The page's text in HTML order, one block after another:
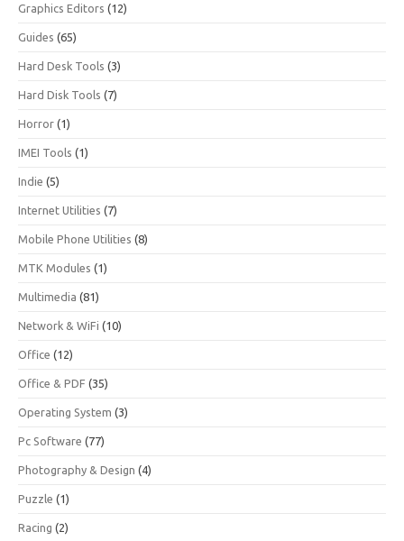
Graphics Editors (12)
Guides (65)
Hard Desk Tools (3)
Hard Disk Tools (7)
Horror (1)
IMEI Tools (1)
Indie (5)
Internet Utilities (7)
Mobile Phone Utilities (8)
MTK Modules (1)
Multimedia (81)
Network & WiFi (10)
Office (12)
Office & PDF (35)
Operating System (3)
Pc Software (77)
Photography & Design (4)
Puzzle (1)
Racing (2)